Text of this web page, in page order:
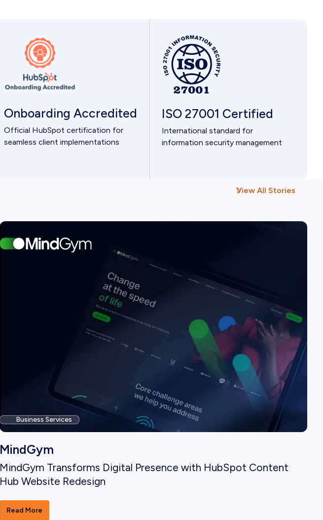
Onboarding Accredited
Official HubSpot certification for
seamless client implementations
ISO 27001 Certified
International standard for
information security management
View All Stories
Business Services
MindGym
MindGym Transforms Digital Presence with HubSpot Content
Hub Website Redesign
Read More